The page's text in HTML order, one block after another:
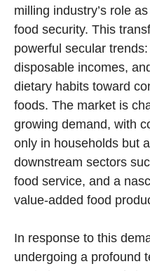
milling industry’s role
food security. This
powerful secular
disposable incomes,
dietary habits toward
foods. The market is
growing demand, with
only in households but
downstream sectors
food service, and a
value-added food
In response to this
undergoing a profound